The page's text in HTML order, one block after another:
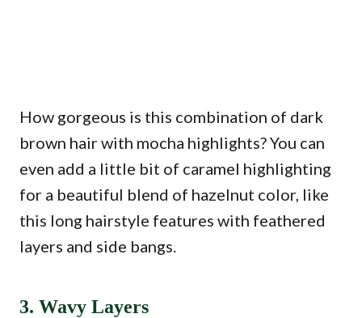
How gorgeous is this combination of dark
brown hair with mocha highlights? You can
even add a little bit of caramel highlighting
for a beautiful blend of hazelnut color, like
this long hairstyle features with feathered
layers and side bangs.
3. Wavy Layers